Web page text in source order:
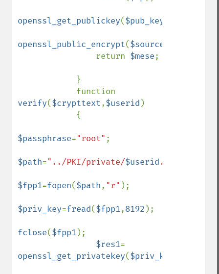
openssl_get_publickey($pub_key
openssl_public_encrypt($source
                return
$mese;
verify($crypttext,$userid )
$passphrase="root" ;
$path="../PKI/private/$userid.key"
$fpp1=fopen($path, "r" );
$priv_key=fread($fpp1,8192 );
fclose($fpp1 );
$res1
openssl_get_privatekey($priv_key